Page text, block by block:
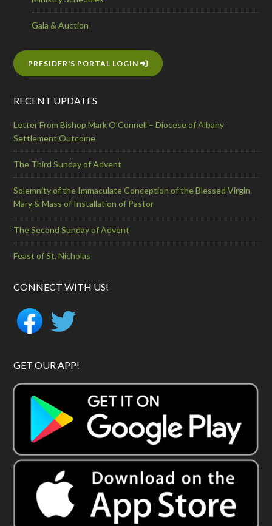
Gala & Auction
PRESIDER'S PORTAL LOGIN
RECENT UPDATES
Letter From Bishop Mark O’Connell – Diocese of Albany
Settlement Outcome
The Third Sunday of Advent
Solemnity of the Immaculate Conception of the Blessed Virgin
Mary & Mass of Installation of Pastor
The Second Sunday of Advent
Feast of St. Nicholas
CONNECT WITH US!
GET OUR APP!